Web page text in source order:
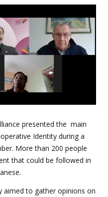
presented the main
Identity during a
More than 200 people
that could be followed in
aimed to gather opinions on